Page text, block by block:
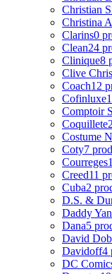
Christian
Christina
Clarins0
Clean24
Clinique8
Clive
Coach12
Cofinluxe
Comptoir
Coquillete
Costume
Coty7
Courreges
Creed11
Cuba2
D.S. &
Daddy
Dana5
David
Davidoff4
DC